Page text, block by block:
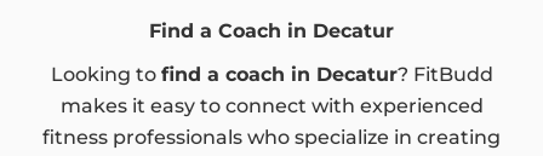
Find a Coach in Decatur
Looking to find a coach in Decatur? FitBudd
makes it easy to connect with experienced
fitness professionals who specialize in creating